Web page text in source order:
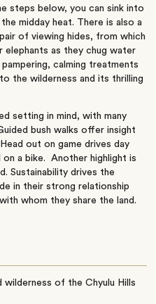
steps below, you can sink into
midday heat. There is also a
of viewing hides, from which
elephants as they chug water
calming treatments
the wilderness and its thrilling
setting in mind, with many
bush walks offer insight
out on game drives day
a bike. Another highlight is
Sustainability drives the
in their strong relationship
whom they share the land.
wilderness of the Chyulu Hills